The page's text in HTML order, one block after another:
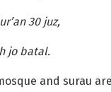
30 juz,
jo batal.
and surau